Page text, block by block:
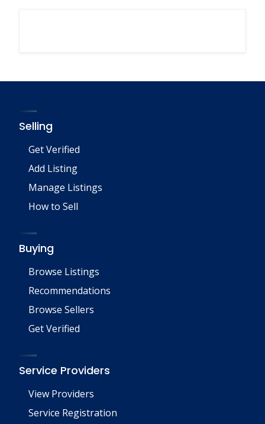
Selling
Get Verified
Add Listing
Manage Listings
How to Sell
Buying
Browse Listings
Recommendations
Browse Sellers
Get Verified
Service Providers
View Providers
Service Registration